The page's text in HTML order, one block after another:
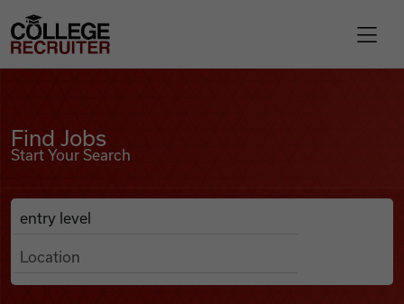
Find Jobs
College Recruiter
Find Jobs
Start Your Search
Search Job Listings
Anywhere